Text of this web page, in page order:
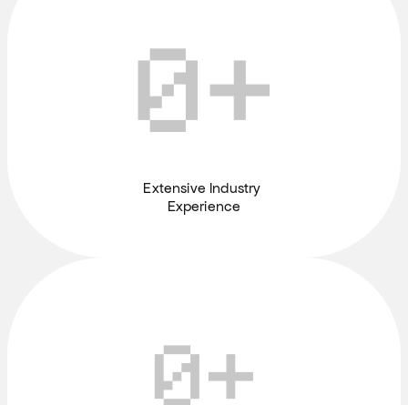
0+
Extensive Industry
Experience
0+